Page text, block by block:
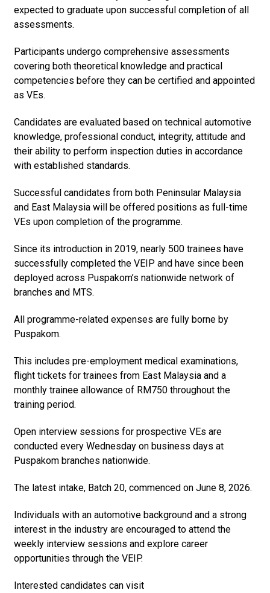
expected to graduate upon successful completion of all
assessments.
Participants undergo comprehensive assessments
covering both theoretical knowledge and practical
competencies before they can be certified and appointed
as VEs.
Candidates are evaluated based on technical automotive
knowledge, professional conduct, integrity, attitude and
their ability to perform inspection duties in accordance
with established standards.
Successful candidates from both Peninsular Malaysia
and East Malaysia will be offered positions as full-time
VEs upon completion of the programme.
Since its introduction in 2019, nearly 500 trainees have
successfully completed the VEIP and have since been
deployed across Puspakom’s nationwide network of
branches and MTS.
All programme-related expenses are fully borne by
Puspakom.
This includes pre-employment medical examinations,
flight tickets for trainees from East Malaysia and a
monthly trainee allowance of RM750 throughout the
training period.
Open interview sessions for prospective VEs are
conducted every Wednesday on business days at
Puspakom branches nationwide.
The latest intake, Batch 20, commenced on June 8, 2026.
Individuals with an automotive background and a strong
interest in the industry are encouraged to attend the
weekly interview sessions and explore career
opportunities through the VEIP.
Interested candidates can visit